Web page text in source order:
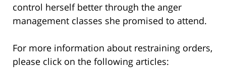
control herself better through the anger
management classes she promised to attend.
For more information about restraining orders,
please click on the following articles: